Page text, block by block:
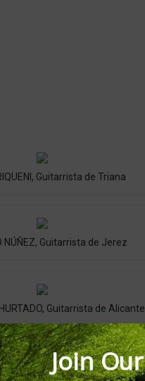
Guitarrista de Triana
NÚÑEZ, Guitarrista de Jerez
Guitarrista de Alicante
LAGOS, Guitarrista de Jerez